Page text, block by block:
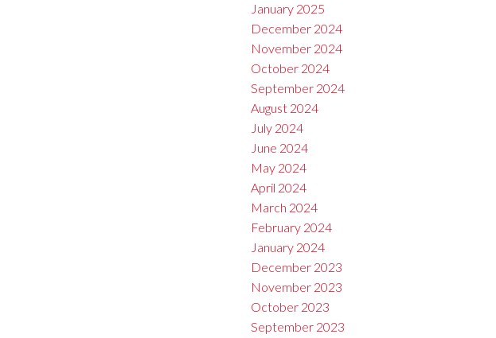
January 2025
December 2024
November 2024
October 2024
September 2024
August 2024
July 2024
June 2024
May 2024
April 2024
March 2024
February 2024
January 2024
December 2023
November 2023
October 2023
September 2023